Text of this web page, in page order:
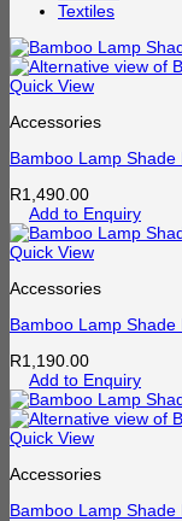
Textiles
Quick View
Accessories
Bamboo Lamp Shade
R1,490.00
Add to Enquiry
Quick View
Accessories
Bamboo Lamp Shade
R1,190.00
Add to Enquiry
Quick View
Accessories
Bamboo Lamp